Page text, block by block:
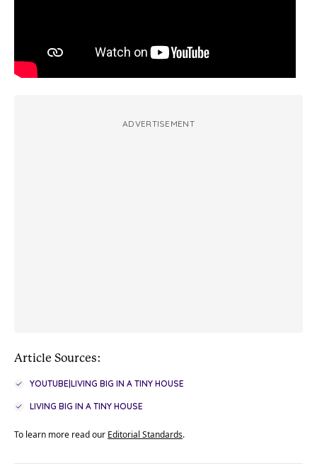
ADVERTISEMENT
Article Sources:
YOUTUBE|LIVING BIG IN A TINY HOUSE
LIVING BIG IN A TINY HOUSE
To learn more read our Editorial Standards.